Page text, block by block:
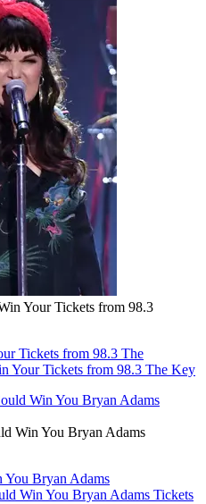
Your Tickets from 98.3
Tickets from 98.3 The
Your Tickets from 98.3 The Key
Win You Bryan Adams
Bryan Adams
Win You Bryan Adams Tickets